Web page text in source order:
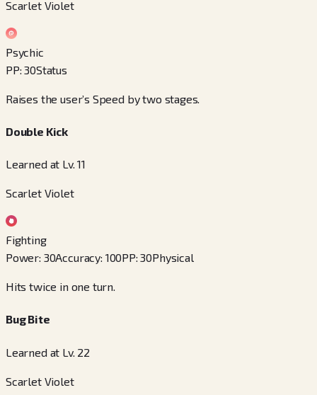
Scarlet Violet
Psychic
PP:30Status
Raises the user’s Speed by two stages.
Double Kick
Learned at Lv. 11
Scarlet Violet
Fighting
Power: 30Accuracy: 100PP:30Physical
Hits twice in one turn.
Bug Bite
Learned at Lv. 22
Scarlet Violet